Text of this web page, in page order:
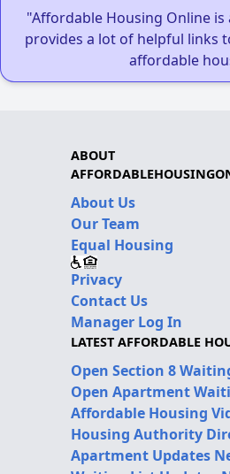
"Affordable Housing Online
provides a lot of helpful links
affordable
ABOUT
About Us
Our Team
Equal Housing
Privacy
Contact Us
Manager Log In
LATEST AFFORDABLE
Open Section 8
Open Apartment
Affordable Housing
Housing Authority
Apartment Updates